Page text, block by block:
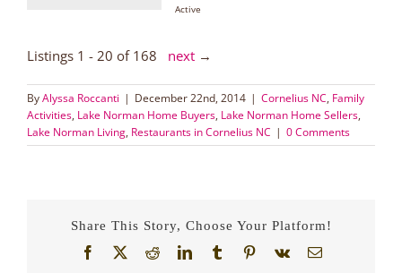
Active
Listings 1 - 20 of 168 next →
ByAlyssa Roccanti | December 22nd, 2014 | Cornelius NC, Family
Activities, Lake Norman Home Buyers, Lake Norman Home Sellers,
Lake Norman Living, Restaurants in Cornelius NC | 0 Comments
Share This Story, Choose Your Platform!
Facebook
X RedditLinkedInTumblrPinterest
Vk Email